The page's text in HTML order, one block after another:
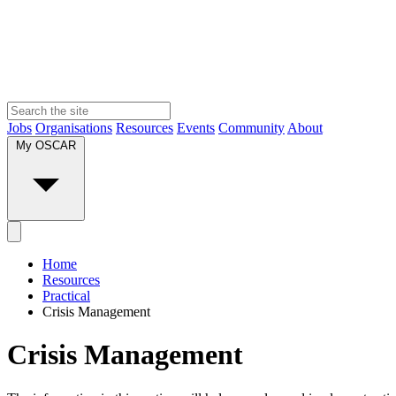
Jobs Organisations Resources Events Community About
Home
Resources
Practical
Crisis Management
Crisis Management